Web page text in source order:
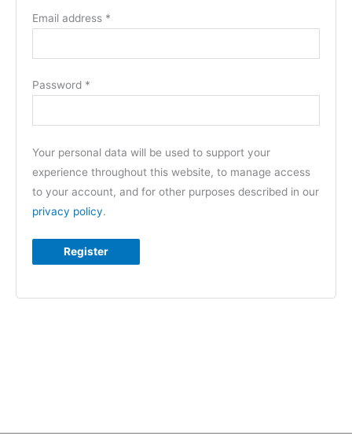
Email address *
Password *
Your personal data will be used to support your
experience throughout this website, to manage access
to your account, and for other purposes described in our
privacy policy.
Register